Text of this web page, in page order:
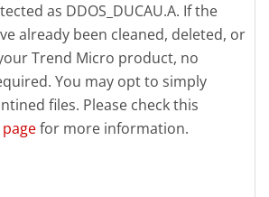
as DDOS_DUCAU.A. If the
already been cleaned, deleted, or
Trend Micro product, no
You may opt to simply
files. Please check this
for more information.